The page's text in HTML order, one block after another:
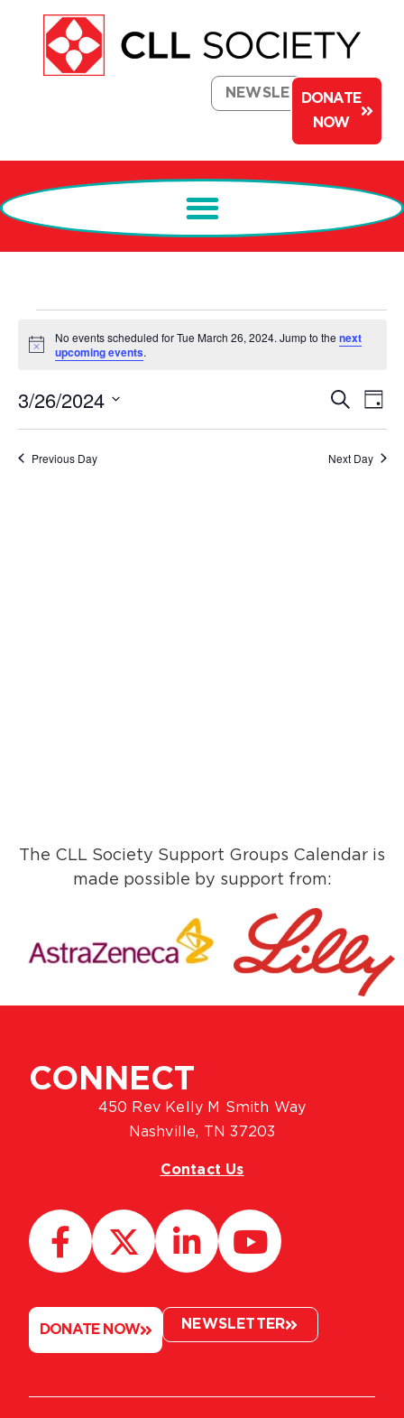
NEWSLETTERDONATE
NOW
Notice
No events scheduled for Tue March 26, 2024. Jump to thenext
upcoming events.
Events
Search
and
Search
Day
3/26/2024
date.
Previous Day Next Day
The CLL Society Support Groups Calendar is
made possible by support from:
CONNECT
450 Rev Kelly M Smith Way
Nashville, TN 37203
Contact Us
DONATE NOW NEWSLETTER